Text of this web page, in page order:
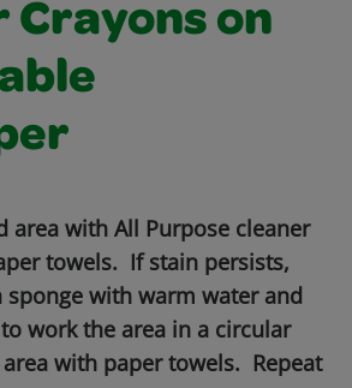
Crayons on
area with All Purpose cleaner
towels. If stain persists,
with warm water and
work the area in a circular
with paper towels. Repeat